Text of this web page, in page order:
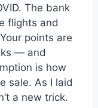
The bank
flights and
points are
— and
is how
sale. As I laid
a new trick.